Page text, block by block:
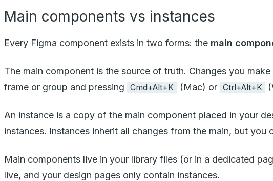
Main components vs instances
Every Figma component exists in two forms: the main
The main component is the source of truth. Changes you
frame or group and pressing
Cmd+Alt+K (Mac) or Ctrl+Alt+K
An instance is a copy of the main component placed in your
instances. Instances inherit all changes from the main, but
Main components live in your library files (or in a dedicated
live, and your design pages only contain instances.